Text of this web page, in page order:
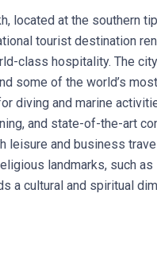
located at the southern
tourist destination
class hospitality. The
some of the world’s
diving and marine
and state-of-the-art
leisure and business
landmarks, such as
a cultural and spiritual